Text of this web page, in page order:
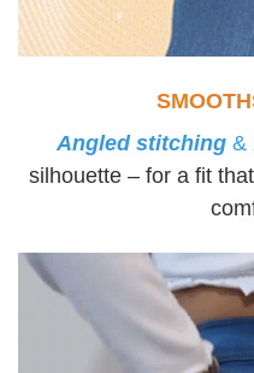
Angled stitching&
silhouette – for a fit